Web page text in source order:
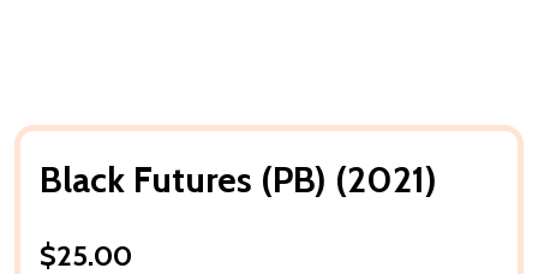
Black Futures (PB) (2021)
$25.00